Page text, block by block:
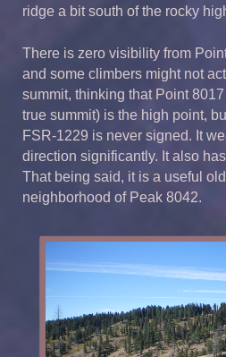
ridge a bit south of the rocky
There is zero visibility from
and some climbers might not
summit, thinking that Point
true summit) is the high point,
FSR-1229 is never signed. It
direction significantly. It also
That being said, it is a useful
neighborhood of Peak 8042.